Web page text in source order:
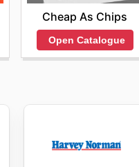
Cheap As Chips
Open Catalogue